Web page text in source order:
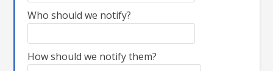
Who should we notify?
How should we notify them?